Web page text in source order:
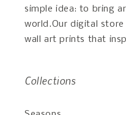
simple idea: to bring
world.Our digital
wall art prints that
Collections